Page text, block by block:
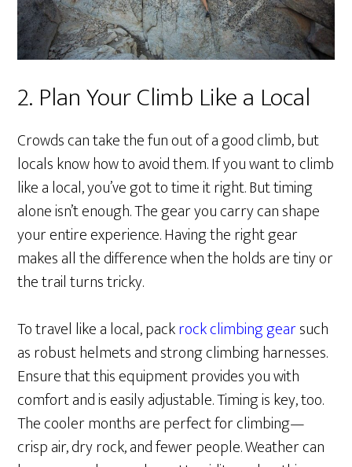
2. Plan Your Climb Like a Local
Crowds can take the fun out of a good climb, but
locals know how to avoid them. If you want to climb
like a local, you’ve got to time it right. But timing
alone isn’t enough. The gear you carry can shape
your entire experience. Having the right gear
makes all the difference when the holds are tiny or
the trail turns tricky.
To travel like a local, packrock climbing gearsuch
as robust helmets and strong climbing harnesses.
Ensure that this equipment provides you with
comfort and is easily adjustable. Timing is key, too.
The cooler months are perfect for climbing—
crisp air, dry rock, and fewer people. Weather can